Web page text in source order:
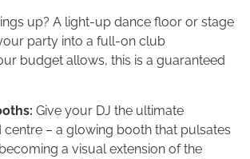
up? A light-up dance floor or stage
party into a full-on club
budget allows, this is a guaranteed
Give your DJ the ultimate
– a glowing booth that pulsates
a visual extension of the